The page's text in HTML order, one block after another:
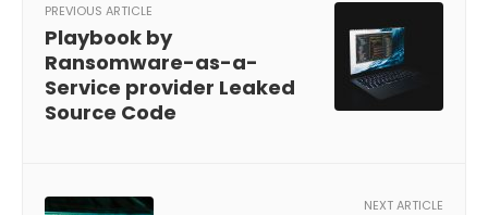
PREVIOUS ARTICLE
Playbook by
Ransomware-as-a-
Service provider Leaked
Source Code
NEXT ARTICLE